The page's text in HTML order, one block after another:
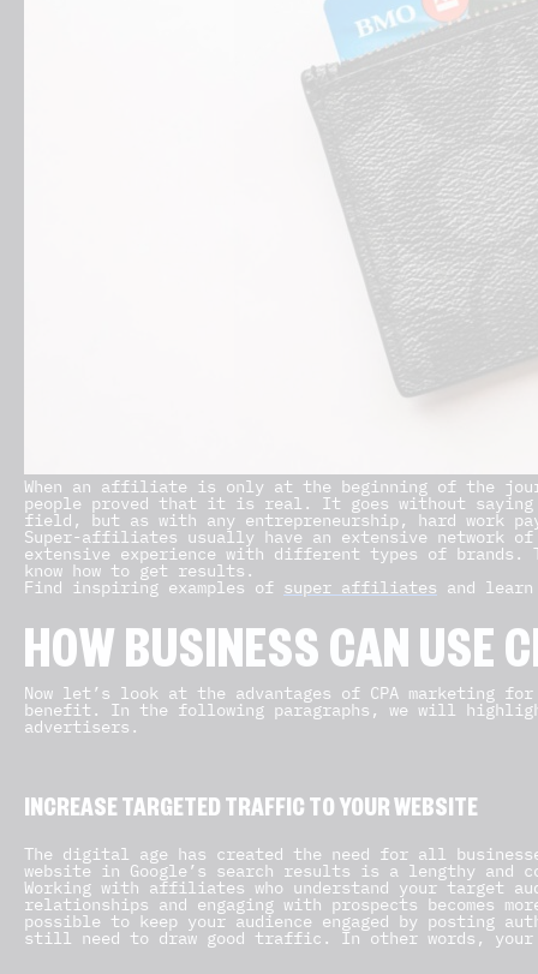
When an affiliate is only at the beginning of the
people proved that it is real. It goes without
field, but as with any entrepreneurship, hard work
Super-affiliates usually have an extensive network
extensive experience with different types of brands.
know how to get results.
Find inspiring examples of super affiliates and
HOW BUSINESS CAN USE
Now let’s look at the advantages of CPA marketing
benefit. In the following paragraphs, we will
advertisers.
INCREASE TARGETED TRAFFIC TO YOUR WEBSITE
The digital age has created the need for all
website in Google’s search results is a lengthy and
Working with affiliates who understand your target
relationships and engaging with prospects
possible to keep your audience engaged by posting
still need to draw good traffic. In other words,